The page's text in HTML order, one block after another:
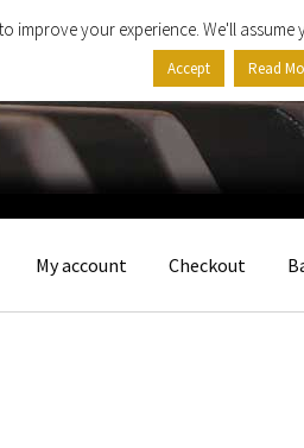
My account Checkout
improve your experience. We'll
Accept Read